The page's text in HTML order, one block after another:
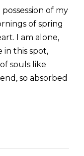
of my
of spring
I am alone,
in this spot,
souls like
so absorbed